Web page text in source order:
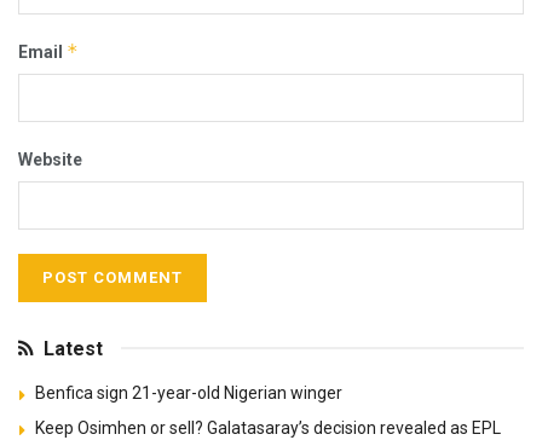
Email *
Website
Latest
Benfica sign 21-year-old Nigerian winger
Keep Osimhen or sell? Galatasaray’s decision revealed as EPL